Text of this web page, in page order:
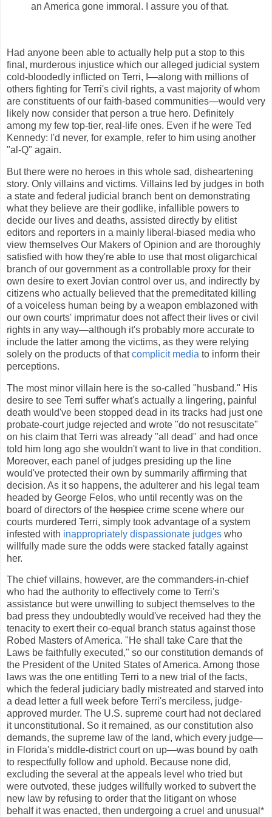
an America gone immoral. I assure you of that.
Had anyone been able to actually help put a stop to this
final, murderous injustice which our alleged judicial system
cold-bloodedly inflicted on Terri, I—along with millions of
others fighting for Terri's civil rights, a vast majority of whom
are constituents of our faith-based communities—would very
likely now consider that person a true hero. Definitely
among my few top-tier, real-life ones. Even if he were Ted
Kennedy: I'd never, for example, refer to him using another
"al-Q" again.
But there were no heroes in this whole sad, disheartening
story. Only villains and victims. Villains led by judges in both
a state and federal judicial branch bent on demonstrating
what they believe are their godlike, infallible powers to
decide our lives and deaths, assisted directly by elitist
editors and reporters in a mainly liberal-biased media who
view themselves Our Makers of Opinion and are thoroughly
satisfied with how they're able to use that most oligarchical
branch of our government as a controllable proxy for their
own desire to exert Jovian control over us, and indirectly by
citizens who actually believed that the premeditated killing
of a voiceless human being by a weapon emblazoned with
our own courts' imprimatur does not affect their lives or civil
rights in any way—although it's probably more accurate to
include the latter among the victims, as they were relying
solely on the products of thatcomplicit media to inform their
perceptions.
The most minor villain here is the so-called "husband." His
desire to see Terri suffer what's actually a lingering, painful
death would've been stopped dead in its tracks had just one
probate-court judge rejected and wrote "do not resuscitate"
on his claim that Terri was already "all dead" and had once
told him long ago she wouldn't want to live in that condition.
Moreover, each panel of judges presiding up the line
would've protected their own by summarily affirming that
decision. As it so happens, the adulterer and his legal team
headed by George Felos, who until recently was on the
board of directors of the hospice crime scene where our
courts murdered Terri, simply took advantage of a system
infested with inappropriately dispassionate judges who
willfully made sure the odds were stacked fatally against
her.
The chief villains, however, are the commanders-in-chief
who had the authority to effectively come to Terri's
assistance but were unwilling to subject themselves to the
bad press they undoubtedly would've received had they the
tenacity to exert their co-equal branch status against those
Robed Masters of America. "He shall take Care that the
Laws be faithfully executed," so our constitution demands of
the President of the United States of America. Among those
laws was the one entitling Terri to a new trial of the facts,
which the federal judiciary badly mistreated and starved into
a dead letter a full week before Terri's merciless, judge-
approved murder. The U.S. supreme court had not declared
it unconstitutional. So it remained, as our constitution also
demands, the supreme law of the land, which every judge—
in Florida's middle-district court on up—was bound by oath
to respectfully follow and uphold. Because none did,
excluding the several at the appeals level who tried but
were outvoted, these judges willfully worked to subvert the
new law by refusing to order that the litigant on whose
behalf it was enacted, then undergoing a cruel and unusual*